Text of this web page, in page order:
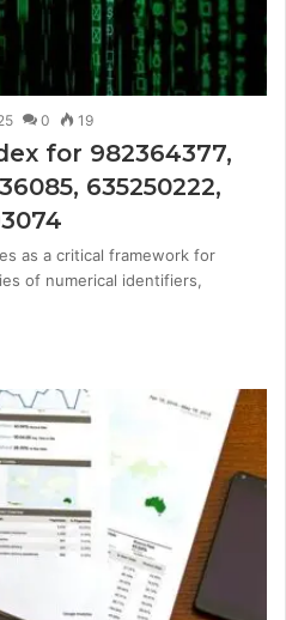
0 19
for 982364377,
635250222,
as a critical framework for
of numerical identifiers,